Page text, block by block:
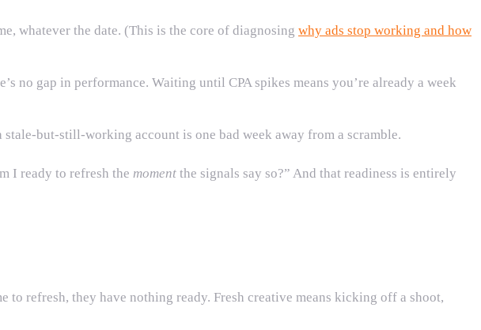
whatever the date. (This is the core of diagnosing why ads stop working and how
no gap in performance. Waiting until CPA spikes means you’re already a week
but-still-working account is one bad week away from a scramble.
I ready to refresh the moment the signals say so?” And that readiness is entirely
to refresh, they have nothing ready. Fresh creative means kicking off a shoot,